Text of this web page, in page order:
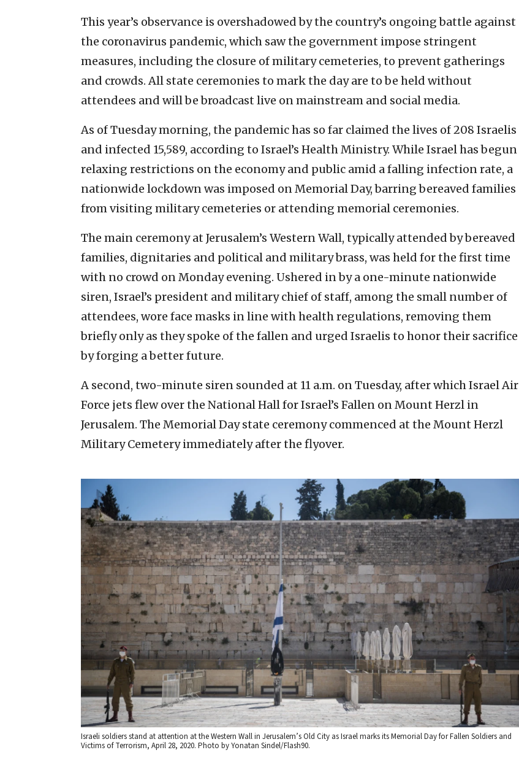
This year’s observance is overshadowed by the country’s ongoing battle against
the coronavirus pandemic, which saw the government impose stringent
measures, including the closure of military cemeteries, to prevent gatherings
and crowds. All state ceremonies to mark the day are to be held without
attendees and will be broadcast live on mainstream and social media.
As of Tuesday morning, the pandemic has so far claimed the lives of 208 Israelis
and infected 15,589, according to Israel’s Health Ministry. While Israel has begun
relaxing restrictions on the economy and public amid a falling infection rate, a
nationwide lockdown was imposed on Memorial Day, barring bereaved families
from visiting military cemeteries or attending memorial ceremonies.
The main ceremony at Jerusalem’s Western Wall, typically attended by bereaved
families, dignitaries and political and military brass, was held for the first time
with no crowd on Monday evening. Ushered in by a one-minute nationwide
siren, Israel’s president and military chief of staff, among the small number of
attendees, wore face masks in line with health regulations, removing them
briefly only as they spoke of the fallen and urged Israelis to honor their sacrifice
by forging a better future.
A second, two-minute siren sounded at 11 a.m. on Tuesday, after which Israel Air
Force jets flew over the National Hall for Israel’s Fallen on Mount Herzl in
Jerusalem. The Memorial Day state ceremony commenced at the Mount Herzl
Military Cemetery immediately after the flyover.
Israeli soldiers stand at attention at the Western Wall in Jerusalem’s Old City as Israel marks its Memorial Day for Fallen Soldiers and
Victims of Terrorism, April 28, 2020. Photo by Yonatan Sindel/Flash90.